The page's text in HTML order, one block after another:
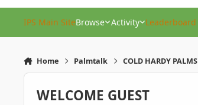
IPS Main SiteBrowse Activity Leaderboard
Home Palmtalk COLD HARDY PALMS
WELCOME GUEST